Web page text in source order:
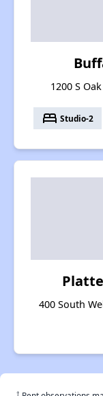
1200 S
bed Studio-2
400 South
†